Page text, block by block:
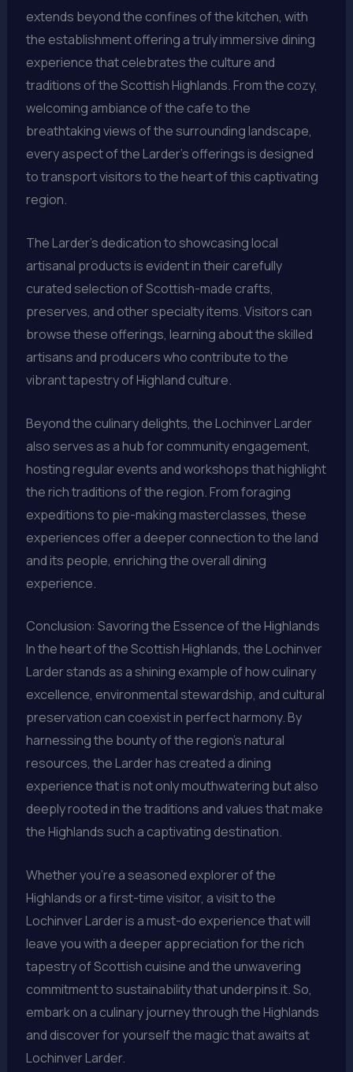
extends beyond the confines of the kitchen, with
the establishment offering a truly immersive dining
experience that celebrates the culture and
traditions of the Scottish Highlands. From the cozy,
welcoming ambiance of the cafe to the
breathtaking views of the surrounding landscape,
every aspect of the Larder’s offerings is designed
to transport visitors to the heart of this captivating
region.
The Larder’s dedication to showcasing local
artisanal products is evident in their carefully
curated selection of Scottish-made crafts,
preserves, and other specialty items. Visitors can
browse these offerings, learning about the skilled
artisans and producers who contribute to the
vibrant tapestry of Highland culture.
Beyond the culinary delights, the Lochinver Larder
also serves as a hub for community engagement,
hosting regular events and workshops that highlight
the rich traditions of the region. From foraging
expeditions to pie-making masterclasses, these
experiences offer a deeper connection to the land
and its people, enriching the overall dining
experience.
Conclusion: Savoring the Essence of the Highlands
In the heart of the Scottish Highlands, the Lochinver
Larder stands as a shining example of how culinary
excellence, environmental stewardship, and cultural
preservation can coexist in perfect harmony. By
harnessing the bounty of the region’s natural
resources, the Larder has created a dining
experience that is not only mouthwatering but also
deeply rooted in the traditions and values that make
the Highlands such a captivating destination.
Whether you’re a seasoned explorer of the
Highlands or a first-time visitor, a visit to the
Lochinver Larder is a must-do experience that will
leave you with a deeper appreciation for the rich
tapestry of Scottish cuisine and the unwavering
commitment to sustainability that underpins it. So,
embark on a culinary journey through the Highlands
and discover for yourself the magic that awaits at
Lochinver Larder.